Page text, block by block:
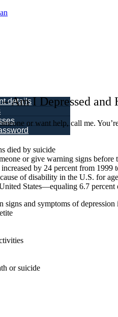
details
Am I Depressed and
or want help, call me.
died by suicide
or give warning signs
by 24 percent from 1999
of disability in the U.S. for
States—equaling 6.7
signs and symptoms of depression
or suicide